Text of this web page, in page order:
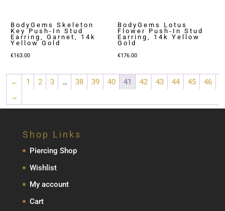
BodyGems Skeleton
Key Push-In Stud
Earring, Garnet, 14k
Yellow Gold
€163.00
BodyGems Lotus
Flower Push-In Stud
Earring, 14k Yellow
Gold
€176.00
← 1 2 3 … 38 39 40 41 42 43 44 45
46
→
Shop Links
Piercing Shop
Wishlist
My account
Cart